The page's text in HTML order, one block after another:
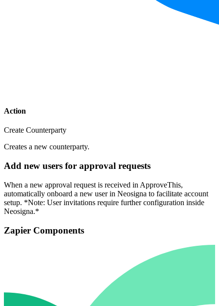
Action
Create Counterparty
Creates a new counterparty.
Add new users for approval requests
When a new approval request is received in ApproveThis,
automatically onboard a new user in Neosigna to facilitate account
setup. *Note: User invitations require further configuration inside
Neosigna.*
Zapier Components